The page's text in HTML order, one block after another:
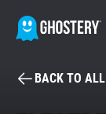
BACK TO